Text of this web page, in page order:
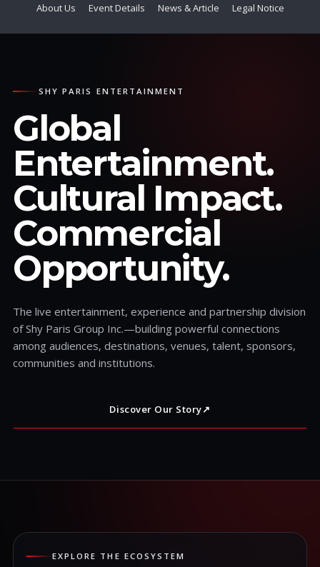
About Us Event Details News & Article Legal Notice
SHY PARIS ENTERTAINMENT
Global
Entertainment.
Cultural Impact.
Commercial
Opportunity.
The live entertainment, experience and partnership division
of Shy Paris Group Inc.—building powerful connections
among audiences, destinations, venues, talent, sponsors,
communities and institutions.
Discover Our Story↗
EXPLORE THE ECOSYSTEM